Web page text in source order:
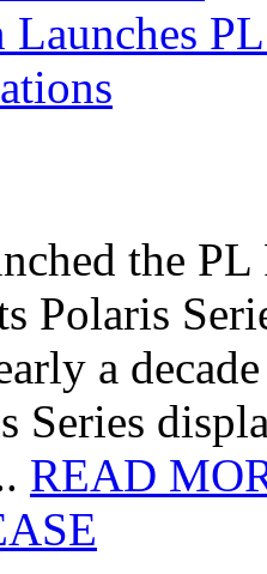
Launches
the
Polaris
a
Series
READ